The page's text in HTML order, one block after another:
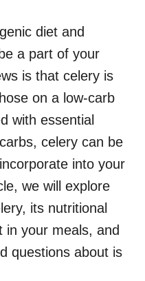
diet and
a part of your
is that celery is
on a low-carb
with essential
celery can be
into your
we will explore
its nutritional
in your meals, and
questions about is